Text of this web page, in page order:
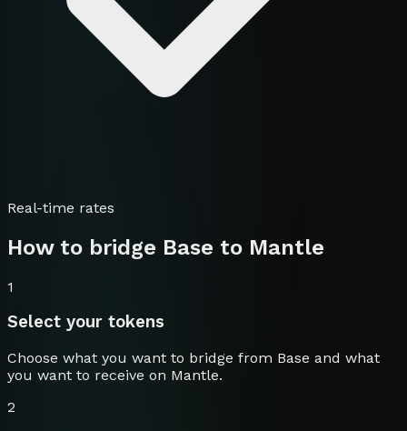
Real-time rates
How to bridge Base to Mantle
1
Select your tokens
Choose what you want to bridge from Base and what
you want to receive on Mantle.
2